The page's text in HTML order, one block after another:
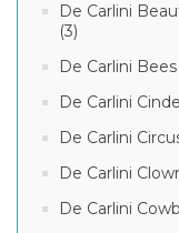
De Carlini
(3)
De Carlini
De Carlini
De Carlini
De Carlini
De Carlini